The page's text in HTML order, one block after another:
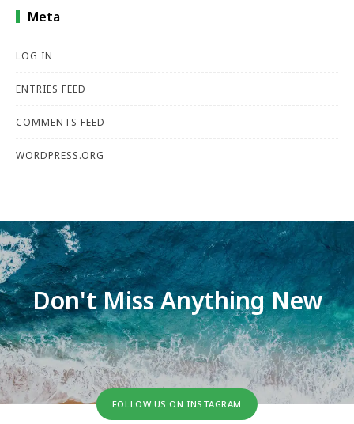
Meta
LOG IN
ENTRIES FEED
COMMENTS FEED
WORDPRESS.ORG
Don't Miss Anything New
FOLLOW US ON INSTAGRAM